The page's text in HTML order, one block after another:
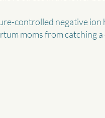
controlled negative
moms from catching a